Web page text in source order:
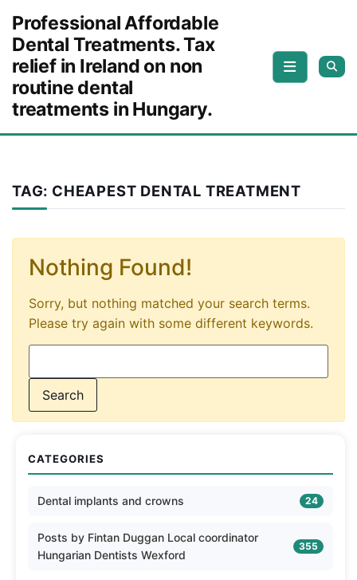
Professional Affordable
Dental Treatments. Tax
relief in Ireland on non
routine dental
treatments in Hungary.
TAG: CHEAPEST DENTAL TREATMENT
Nothing Found!
Sorry, but nothing matched your search terms.
Please try again with some different keywords.
Search for:
CATEGORIES
Dental implants and crowns 24
Posts by Fintan Duggan Local coordinator
Hungarian Dentists Wexford
355